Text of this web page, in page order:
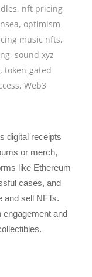
, nft pricing
, optimism
music nfts,
,sound xyz
,token-gated
,Web3
digital receipts
or merch,
like Ethereum
cases, and
and sell NFTs.
engagement and